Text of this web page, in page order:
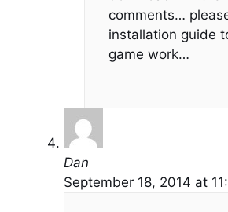
comments…
installation guide
game work…
Dan
September 18, 2014 at